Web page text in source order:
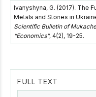
Ivanyshyna, G. (2017). The
Metals and Stones in
Scientific Bulletin of
“Economics”, 4(2), 19-25.
FULL TEXT